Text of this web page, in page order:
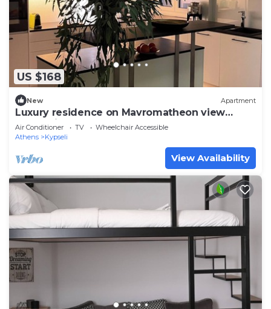
US $168
New Apartment
Luxury residence on Mavromatheon view
Acropolis 2 bedrooms 2 bathrooms
Air Conditioner TV
Wheelchair Accessible
Athens
Kypseli
View Availability